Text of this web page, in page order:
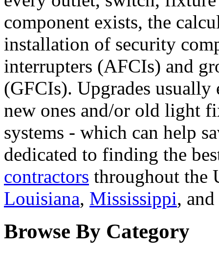
component exists, the
installation of security
interrupters (AFCIs) and
(GFCIs). Upgrades
new ones and/or old light
systems - which can help
dedicated to finding the
contractors throughout the
Louisiana, Mississippi, and
Browse By Category